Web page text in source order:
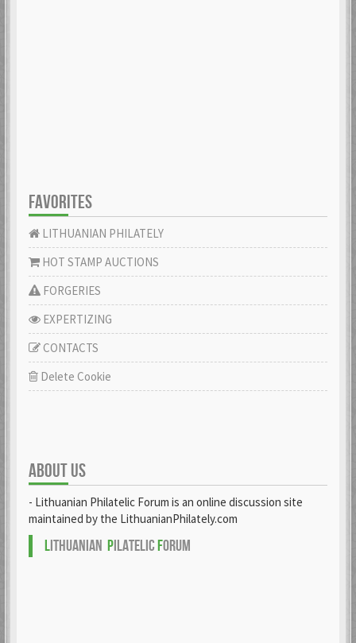
FAVORITES
LITHUANIAN PHILATELY
HOT STAMP AUCTIONS
FORGERIES
EXPERTIZING
CONTACTS
Delete Cookie
ABOUT US
- Lithuanian Philatelic Forum is an online discussion site
maintained by the LithuanianPhilately.com
LITHUANIAN PILATELICFORUM